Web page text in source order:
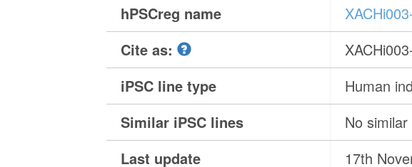
hPSCreg name
Cite as:
iPSC line type
Human
Similar iPSC lines
No
Last update
17th